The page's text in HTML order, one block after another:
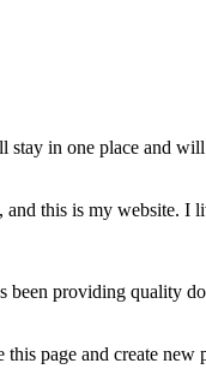
in one place and
this is my website.
providing quality
this page and create